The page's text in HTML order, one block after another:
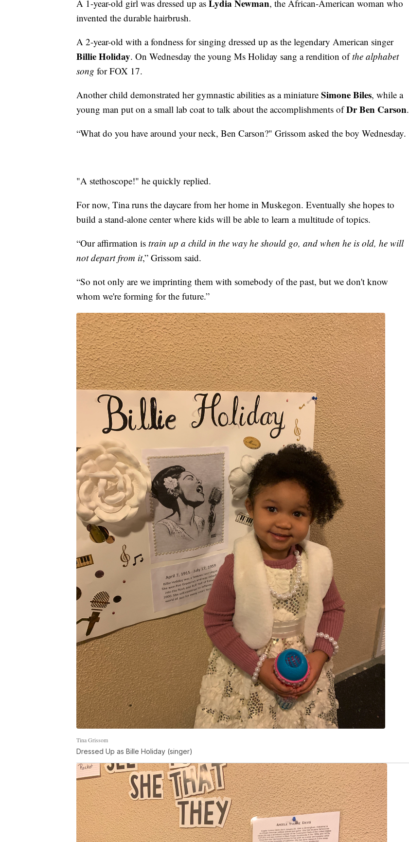
A 1-year-old girl was dressed up as Lydia Newman, the African-American woman who
invented the durable hairbrush.
A 2-year-old with a fondness for singing dressed up as the legendary American singer
Billie Holiday. On Wednesday the young Ms Holiday sang a rendition ofthe alphabet
song for FOX 17.
Another child demonstrated her gymnastic abilities as a miniature Simone Biles, while a
young man put on a small lab coat to talk about the accomplishments ofDr Ben Carson.
“What do you have around your neck, Ben Carson?" Grissom asked the boy Wednesday.
"A stethoscope!" he quickly replied.
For now, Tina runs the daycare from her home in Muskegon. Eventually she hopes to
build a stand-alone center where kids will be able to learn a multitude of topics.
“Our affirmation is train up a child in the way he should go, and when he is old, he will
not depart from it,” Grissom said.
“So not only are we imprinting them with somebody of the past, but we don't know
whom we're forming for the future.”
Tina Grissom
Dressed Up as Bille Holiday (singer)